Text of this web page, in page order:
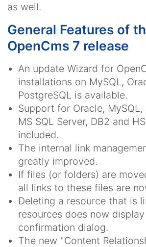
as well.
General Features of
OpenCms 7 release
An update Wizard for
installations on MySQL,
PostgreSQL is available.
Support for Oracle, MySQL,
MS SQL Server, DB2 and
included.
The internal link
greatly improved.
If files (or folders) are
all links to these files are
Deleting a resource that is
resources does now
confirmation dialog.
The new "Content